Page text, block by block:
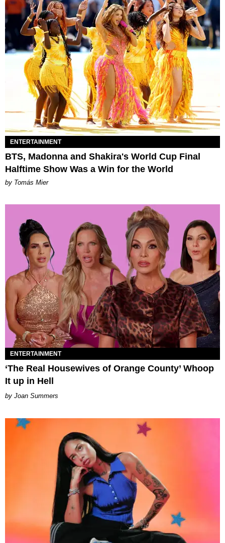
ENTERTAINMENT
BTS, Madonna and Shakira's World Cup Final
Halftime Show Was a Win for the World
by Tomás Mier
ENTERTAINMENT
‘The Real Housewives of Orange County’ Whoop
It up in Hell
Joan Summers